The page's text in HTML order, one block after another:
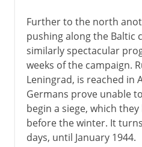
Further to the north
pushing along the Baltic
similarly spectacular
weeks of the campaign.
Leningrad, is reached in
Germans prove unable
begin a siege, which
before the winter. It
days, until January 1944.